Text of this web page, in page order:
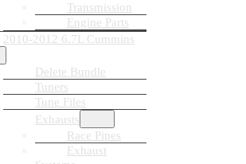
Transmission
Engine Parts
2010-2012 6.7L Cummins
Delete Bundle
Tuners
Tune Files
Exhausts
Race Pipes
Exhaust